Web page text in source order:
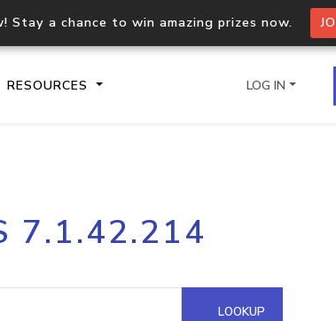
Stay a chance to win amazing prizes now.
RESOURCES
Process multiple IPs in a single
request
Hosted Domain API
LOG IN
7.1.42.214
LOOKUP